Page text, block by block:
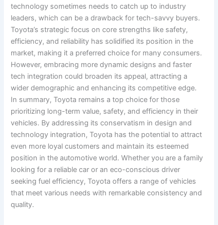
technology sometimes needs to catch up to industry
leaders, which can be a drawback for tech-savvy buyers.
Toyota’s strategic focus on core strengths like safety,
efficiency, and reliability has solidified its position in the
market, making it a preferred choice for many consumers.
However, embracing more dynamic designs and faster
tech integration could broaden its appeal, attracting a
wider demographic and enhancing its competitive edge.
In summary, Toyota remains a top choice for those
prioritizing long-term value, safety, and efficiency in their
vehicles. By addressing its conservatism in design and
technology integration, Toyota has the potential to attract
even more loyal customers and maintain its esteemed
position in the automotive world. Whether you are a family
looking for a reliable car or an eco-conscious driver
seeking fuel efficiency, Toyota offers a range of vehicles
that meet various needs with remarkable consistency and
quality.